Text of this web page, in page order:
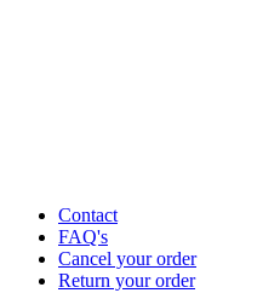
Contact
FAQ's
Cancel your order
Return your order